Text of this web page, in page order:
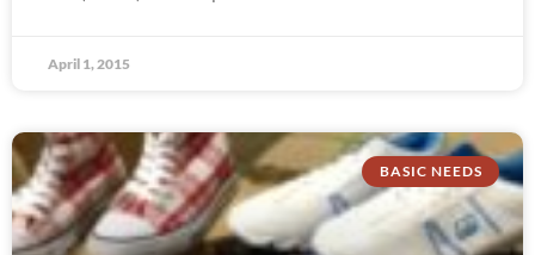
April 1, 2015
BASIC NEEDS